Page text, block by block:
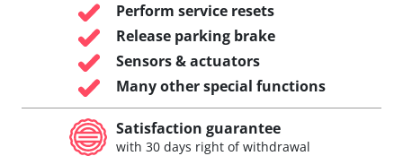
Perform service resets
Release parking brake
Sensors & actuators
Many other special functions
Satisfaction guarantee
with 30 days right of withdrawal